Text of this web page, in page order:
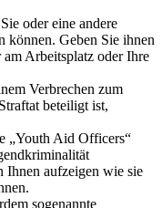
oder eine andere
können. Geben Sie ihnen
Arbeitsplatz oder Ihre
Verbrechen zum
beteiligt ist,
„Youth Aid Officers“
Ihnen aufzeigen wie sie
sogenannte